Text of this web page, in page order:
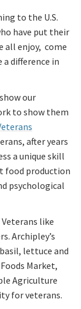
to the U.S.
have put their
all enjoy, come
difference in
our
to show them
after years
a unique skill
food production
psychological
like
Archipley’s
lettuce and
Market,
Agriculture
for veterans.